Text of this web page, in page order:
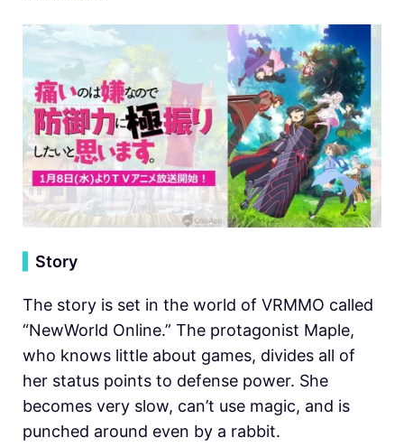
Story
The story is set in the world of VRMMO called
“NewWorld Online.” The protagonist Maple,
who knows little about games, divides all of
her status points to defense power. She
becomes very slow, can’t use magic, and is
punched around even by a rabbit.